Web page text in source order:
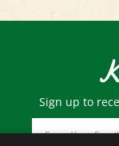
Sign up to